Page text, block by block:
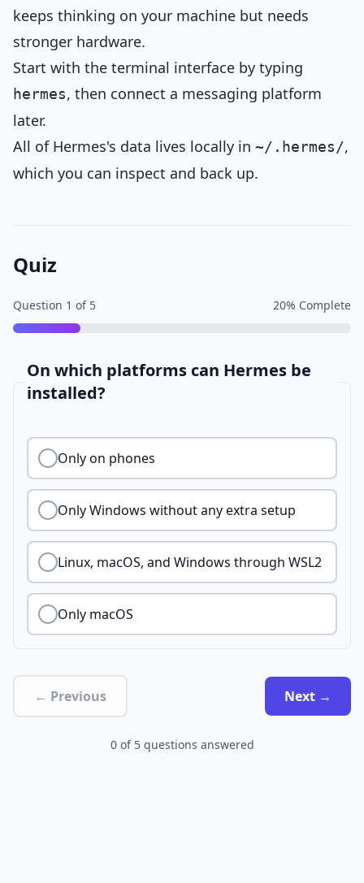
keeps thinking on your machine but needs
stronger hardware.
Start with the terminal interface by typing
hermes, then connect a messaging platform
later.
All of Hermes's data lives locally in ~/.hermes/,
which you can inspect and back up.
Quiz
Question 1 of 5 20% Complete
On which platforms can Hermes be
installed?
Only on phones
Only Windows without any extra setup
Linux, macOS, and Windows through WSL2
Only macOS
← Previous Next →
0 of 5 questions answered